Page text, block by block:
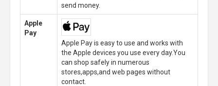
send money.
Apple
Pay
Apple Pay is easy to use and works with
the Apple devices you use every day.You
can shop safely in numerous
stores,apps,and web pages without
contact.